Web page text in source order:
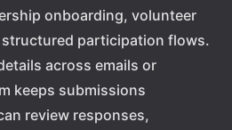
onboarding, volunteer
participation flows.
across emails or
keeps submissions
review responses,